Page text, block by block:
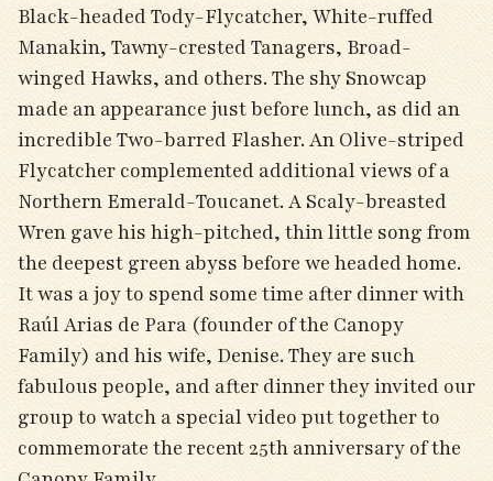
Black-headed Tody-Flycatcher, White-ruffed
Manakin, Tawny-crested Tanagers, Broad-
winged Hawks, and others. The shy Snowcap
made an appearance just before lunch, as did an
incredible Two-barred Flasher. An Olive-striped
Flycatcher complemented additional views of a
Northern Emerald-Toucanet. A Scaly-breasted
Wren gave his high-pitched, thin little song from
the deepest green abyss before we headed home.
It was a joy to spend some time after dinner with
Raúl Arias de Para (founder of the Canopy
Family) and his wife, Denise. They are such
fabulous people, and after dinner they invited our
group to watch a special video put together to
commemorate the recent 25th anniversary of the